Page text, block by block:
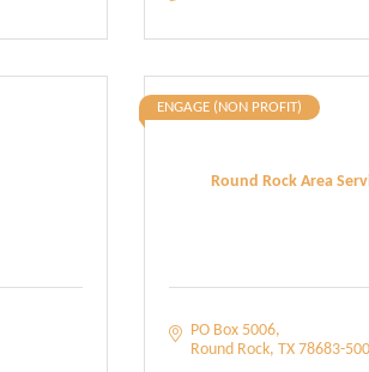
Round Rock Area
ENGAGE (NON PROFIT)
PO Box 5006
Round Rock TX 78683-